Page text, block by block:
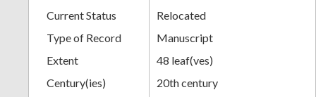
Current Status
Relocated
Type of Record
Manuscript
Extent
48 leaf(ves)
Century(ies)
20th century